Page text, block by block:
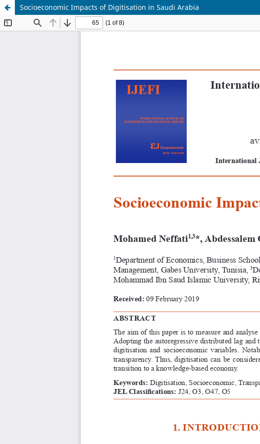
Socioeconomic Impacts of Digitisation in Saudi Arabia